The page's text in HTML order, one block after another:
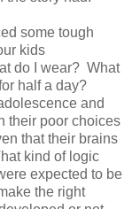
some tough
kids
do I wear? What
half a day?
and
their poor choices
that their brains
kind of logic
expected to be
the right